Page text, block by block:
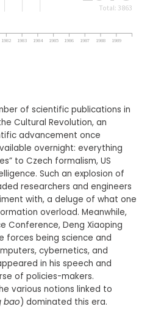
of scientific publications in
Cultural Revolution, an
advancement once
overnight: everything
to Czech formalism, US
Such an explosion of
researchers and engineers
with, a deluge of what one
overload. Meanwhile,
Conference, Deng Xiaoping
forces being science and
cybernetics, and
in his speech and
of policies-makers.
various notions linked to
bao) dominated this era.